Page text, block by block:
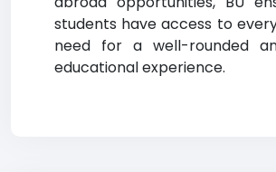
students have access to
need for a well-rounded
educational experience.